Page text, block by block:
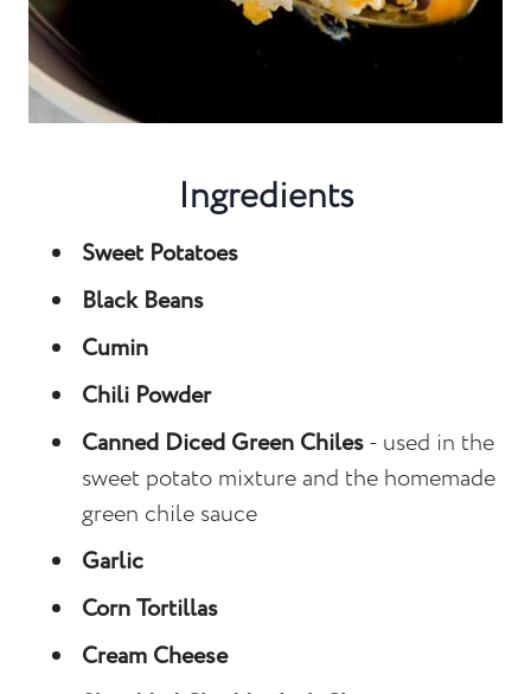
Ingredients
Sweet Potatoes
Black Beans
Cumin
Chili Powder
Canned Diced Green Chiles- used in the
sweet potato mixture and the homemade
green chile sauce
Garlic
Corn Tortillas
Cream Cheese